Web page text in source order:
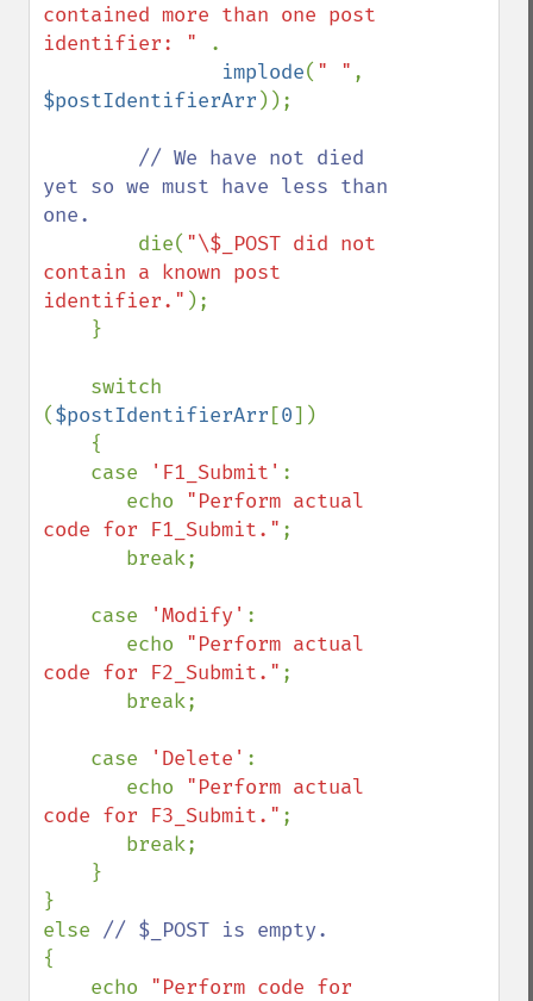
contained more than one post
identifier: "
.
implode( " "
$postIdentifierArr ));
// We have not died
yet so we must have less than
one.
die( "\$_POST did not
contain a known post
identifier." );
($postIdentifierArr [0])
    case
'F1_Submit' :
       echo
"Perform actual
code for F1_Submit." ;
    case
'Modify' :
       echo
"Perform actual
code for F2_Submit." ;
    case
'Delete' :
       echo
"Perform actual
code for F3_Submit." ;
}
else
{
    echo
"Perform code for